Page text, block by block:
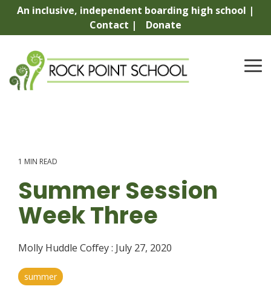
Skip
content.
An inclusive, independent boarding high school |
Contact |
Donate
1 MIN READ
Summer Session
Week Three
Molly Huddle Coffey: July 27, 2020
summer